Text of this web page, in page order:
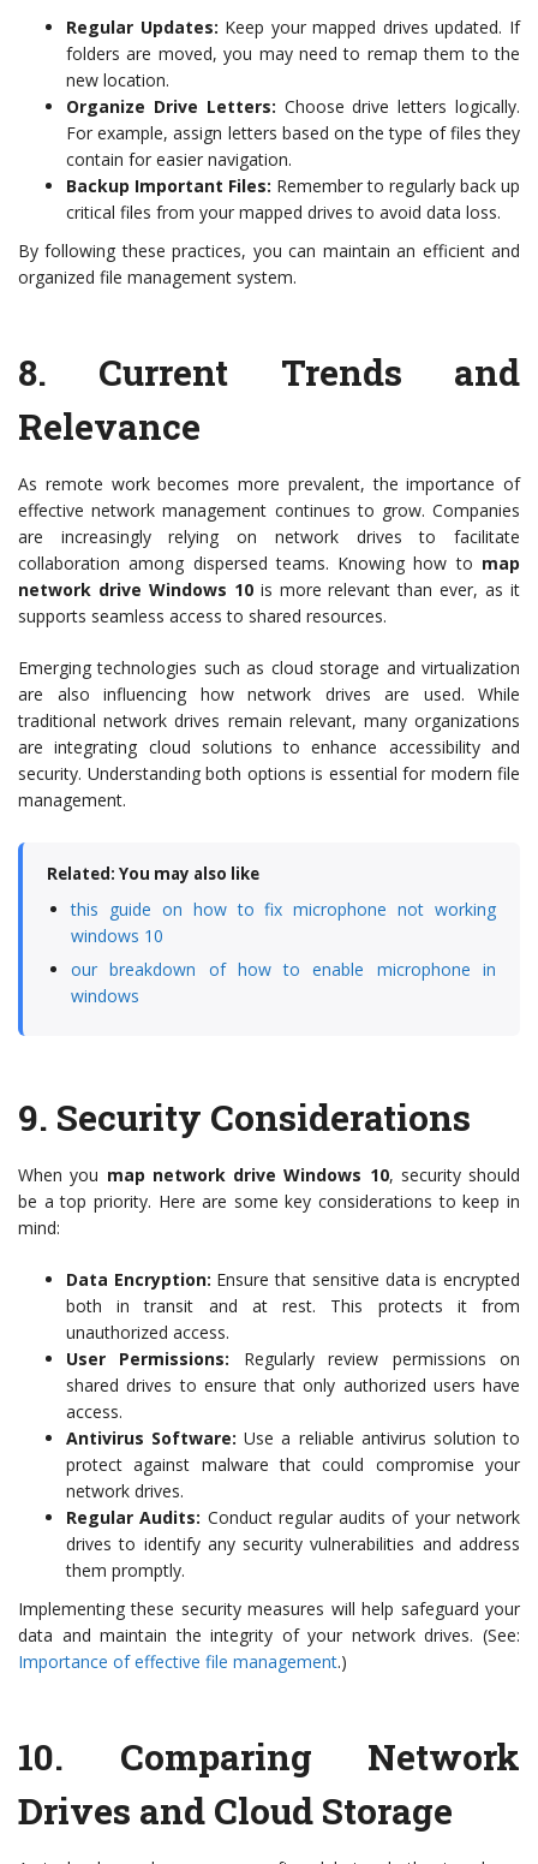
Regular Updates: Keep your mapped drives updated. If
folders are moved, you may need to remap them to the
new location.
Organize Drive Letters: Choose drive letters logically.
For example, assign letters based on the type of files they
contain for easier navigation.
Backup Important Files: Remember to regularly back up
critical files from your mapped drives to avoid data loss.
By following these practices, you can maintain an efficient and
organized file management system.
8. Current Trends and
Relevance
As remote work becomes more prevalent, the importance of
effective network management continues to grow. Companies
are increasingly relying on network drives to facilitate
collaboration among dispersed teams. Knowing how to map
network drive Windows 10is more relevant than ever, as it
supports seamless access to shared resources.
Emerging technologies such as cloud storage and virtualization
are also influencing how network drives are used. While
traditional network drives remain relevant, many organizations
are integrating cloud solutions to enhance accessibility and
security. Understanding both options is essential for modern file
management.
Related: You may also like
this guide on how to fix microphone not working
windows 10
our breakdown of how to enable microphone in
windows
9. Security Considerations
When you map network drive Windows 10, security should
be a top priority. Here are some key considerations to keep in
mind:
Data Encryption: Ensure that sensitive data is encrypted
both in transit and at rest. This protects it from
unauthorized access.
User Permissions: Regularly review permissions on
shared drives to ensure that only authorized users have
access.
Antivirus Software: Use a reliable antivirus solution to
protect against malware that could compromise your
network drives.
Regular Audits: Conduct regular audits of your network
drives to identify any security vulnerabilities and address
them promptly.
Implementing these security measures will help safeguard your
data and maintain the integrity of your network drives. (See:
Importance of effective file management.)
10. Comparing Network
Drives and Cloud Storage